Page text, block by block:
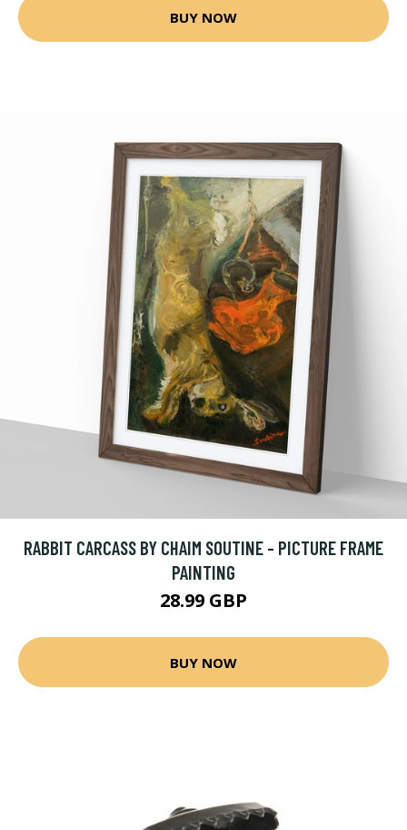
BUY NOW
RABBIT CARCASS BY CHAIM SOUTINE - PICTURE FRAME
PAINTING
28.99 GBP
BUY NOW